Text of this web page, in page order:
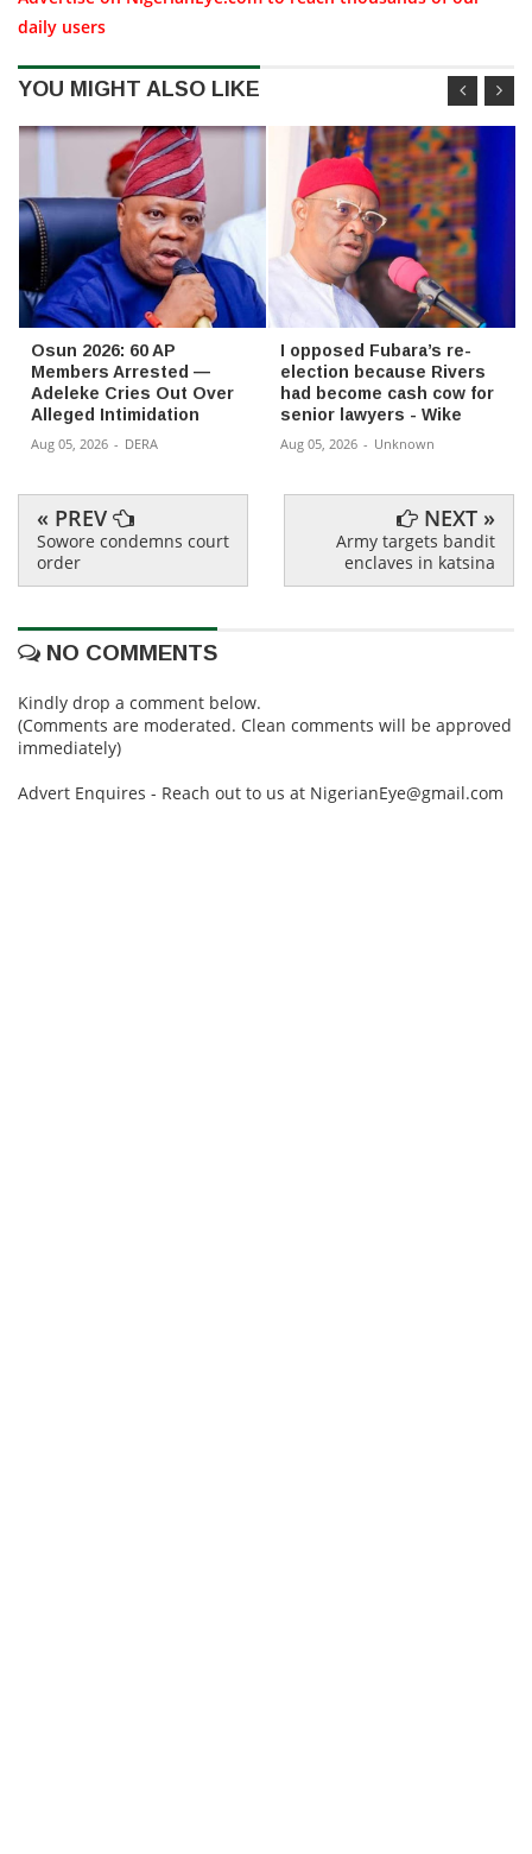
daily users
YOU MIGHT ALSO LIKE
Osun 2026: 60 AP
Members Arrested —
Adeleke Cries Out Over
Alleged Intimidation
Aug 05, 2026 - DERA
I opposed Fubara’s re-
election because Rivers
had become cash cow for
senior lawyers - Wike
Aug 05, 2026 - Unknown
« PREV
Sowore condemns court
order
NEXT »
Army targets bandit
enclaves in katsina
NO COMMENTS
Kindly drop a comment below.
(Comments are moderated. Clean comments will be approved
immediately)
Advert Enquires - Reach out to us at NigerianEye@gmail.com